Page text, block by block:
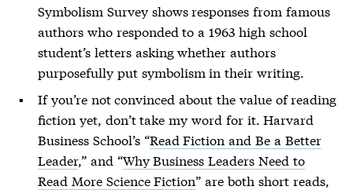
Symbolism Survey shows responses from famous
authors who responded to a 1963 high school
student’s letters asking whether authors
purposefully put symbolism in their writing.
If you’re not convinced about the value of reading
fiction yet, don’t take my word for it. Harvard
Business School’s “Read Fiction and Be a Better
Leader,” and “Why Business Leaders Need to
Read More Science Fiction” are both short reads,